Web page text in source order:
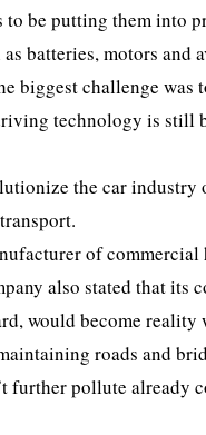
to be putting them into
batteries, motors
biggest challenge
technology is still
the car industry
of
also stated that
would become
roads and
further pollute already